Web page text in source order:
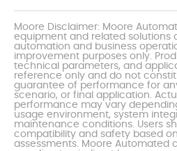
Moore Disclaimer: Moore
equipment and related solutions
automation and business
improvement purposes only.
technical parameters, and
reference only and do not
guarantee of performance for
scenario, or final application.
performance may vary
usage environment, system
maintenance conditions. Users
compatibility and safety based
assessments. Moore Automated